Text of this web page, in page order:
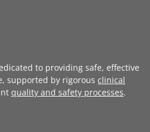
to providing safe, effective
supported by rigorous clinical
quality and safety processes.